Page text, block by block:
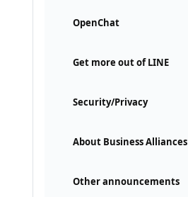
OpenChat
Get more out of LINE
Security/Privacy
About Business Alliances
Other announcements